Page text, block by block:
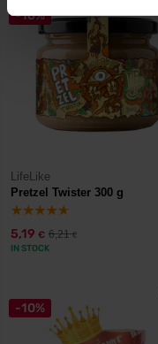
-16%
LifeLike
Pretzel Twister 300 g
5,19 € 6,21€
IN STOCK
-10%